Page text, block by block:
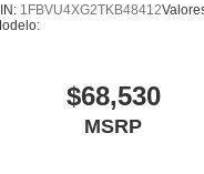
1FBVU4XG2TKB48412
$68,530
MSRP